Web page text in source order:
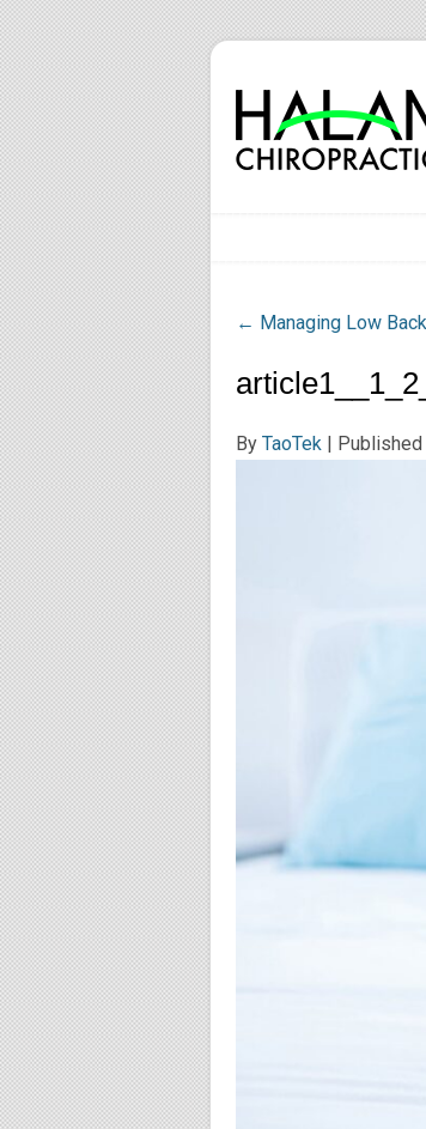
← Managing Low
article1__1_2_
By TaoTek | Published